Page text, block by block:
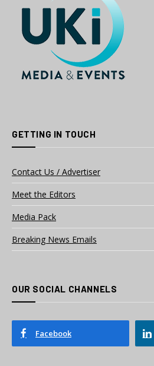
GETTING IN TOUCH
Contact Us / Advertiser
Meet the Editors
Media Pack
Breaking News Emails
OUR SOCIAL CHANNELS
Facebook